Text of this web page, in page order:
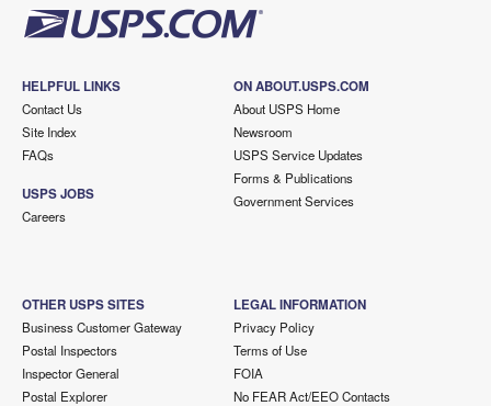
HELPFUL LINKS
Contact Us
Site Index
FAQs
USPS JOBS
Careers
ON ABOUT.USPS.COM
About USPS Home
Newsroom
USPS Service Updates
Forms & Publications
Government Services
OTHER USPS SITES
Business Customer Gateway
Postal Inspectors
Inspector General
Postal Explorer
LEGAL INFORMATION
Privacy Policy
Terms of Use
FOIA
No FEAR Act/EEO Contacts